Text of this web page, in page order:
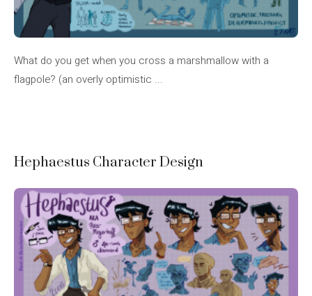
What do you get when you cross a marshmallow with a
flagpole? (an overly optimistic ...
Hephaestus Character Design